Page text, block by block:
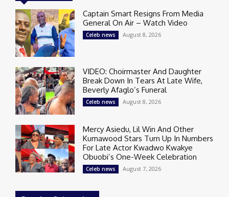
Captain Smart Resigns From Media
General On Air – Watch Video
Celeb news August 8, 2026
VIDEO: Choirmaster And Daughter
Break Down In Tears At Late Wife,
Beverly Afaglo’s Funeral
Celeb news August 8, 2026
Mercy Asiedu, Lil Win And Other
Kumawood Stars Turn Up In Numbers
For Late Actor Kwadwo Kwakye
Obuobi’s One-Week Celebration
Celeb news August 7, 2026